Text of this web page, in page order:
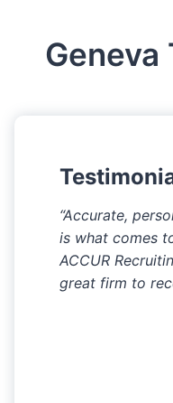
Geneva
“Accurate,
is what comes
ACCUR
great firm to